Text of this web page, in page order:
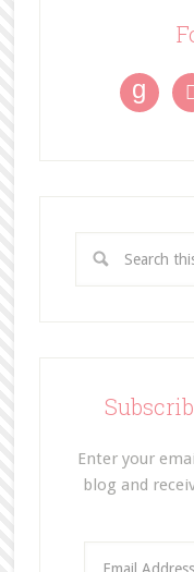
g 
Enter your
blog and